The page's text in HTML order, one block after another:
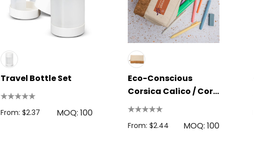
Travel Bottle Set
From: $2.37 MOQ: 100
Eco-Conscious
Corsica Calico / Cork
Utility Case
From: $2.44 MOQ: 100